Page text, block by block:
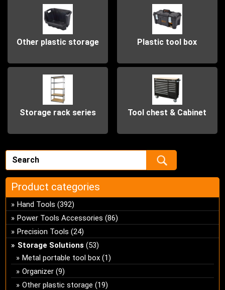
Other plastic storage Plastic tool box
Storage rack series Tool chest & Cabinet
Product categories
Hand Tools (392)
Power Tools Accessories (86)
Precision Tools (24)
Storage Solutions (53)
Metal portable tool box (1)
Organizer (9)
Other plastic storage (19)